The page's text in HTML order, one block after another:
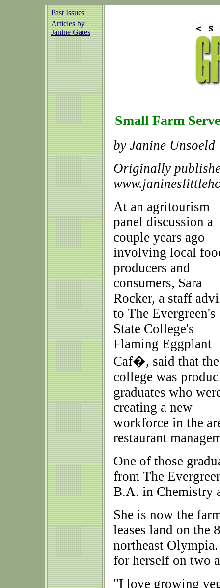
Past Issues
Articles by
Janine Gates
Small Farm
by Janine Unsoeld
Originally
At an agritourism
panel discussion a
couple years ago
involving local
producers and
consumers, Sara
Rocker, a staff
to The Evergreen's
State College's
Flaming Eggplant
Caf�, said that the
college was
graduates who
creating a new
workforce in the
restaurant
One of those
from The
B.A. in Chemistry
She is now the
leases land on the
northeast Olympia.
for herself on two
"I love growing